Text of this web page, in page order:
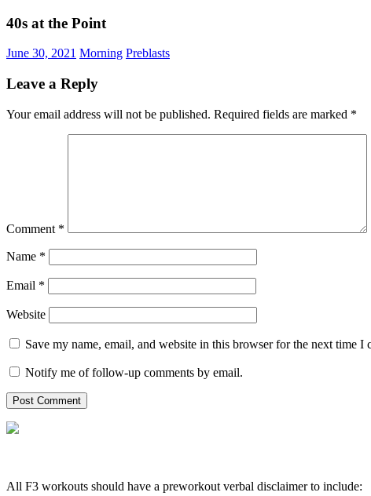
40s at the Point
June 30, 2021 Morning Preblasts
Leave a Reply
Your email address will not be published. Required fields are marked *
Comment *
Name *
Email *
Website
Save my name, email, and website in this browser for the next time I
Notify me of follow-up comments by email.
All F3 workouts should have a preworkout verbal disclaimer to include: